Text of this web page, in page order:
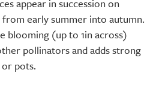
appear in succession on
early summer into autumn.
blooming (up to 1in across)
pollinators and adds strong
pots.